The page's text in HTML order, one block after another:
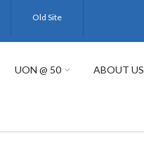
Old Site
UON @ 50 ABOUT US